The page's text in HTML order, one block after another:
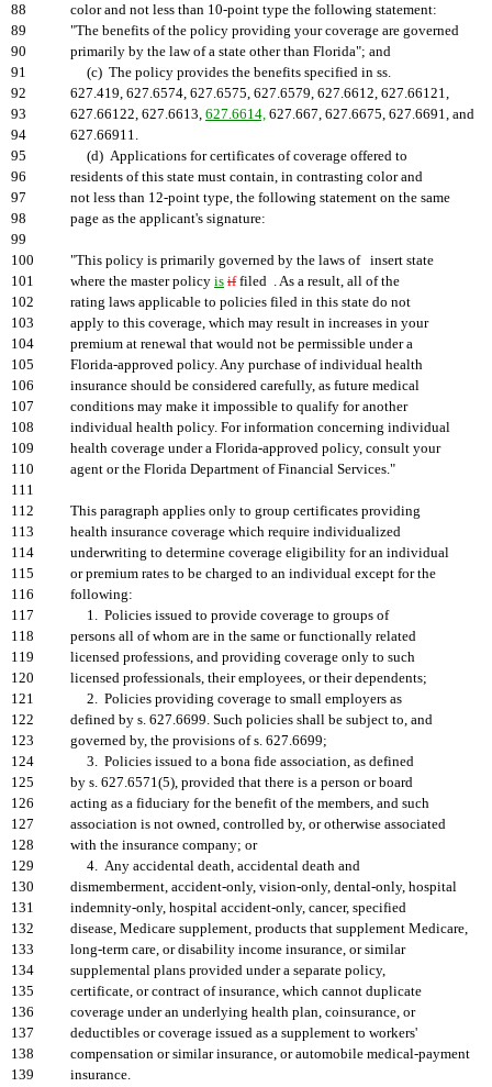
88
color and not less than 10-point type the following statement:
89
"The benefits of the policy providing your coverage are governed
90
primarily by the law of a state other than Florida"; and
91
(c) The policy provides the benefits specified in ss.
92
627.419, 627.6574, 627.6575, 627.6579, 627.6612, 627.66121,
93
627.66122, 627.6613, 627.6614, 627.667, 627.6675, 627.6691, and
94
627.66911.
95
(d) Applications for certificates of coverage offered to
96
residents of this state must contain, in contrasting color and
97
not less than 12-point type, the following statement on the same
98
page as the applicant's signature:
99
100
"This policy is primarily governed by the laws of insert state
101
where the master policy is iffiled . As a result, all of the
102
rating laws applicable to policies filed in this state do not
103
apply to this coverage, which may result in increases in your
104
premium at renewal that would not be permissible under a
105
Florida-approved policy. Any purchase of individual health
106
insurance should be considered carefully, as future medical
107
conditions may make it impossible to qualify for another
108
individual health policy. For information concerning individual
109
health coverage under a Florida-approved policy, consult your
110
agent or the Florida Department of Financial Services."
111
112
This paragraph applies only to group certificates providing
113
health insurance coverage which require individualized
114
underwriting to determine coverage eligibility for an individual
115
or premium rates to be charged to an individual except for the
116
following:
117
1. Policies issued to provide coverage to groups of
118
persons all of whom are in the same or functionally related
119
licensed professions, and providing coverage only to such
120
licensed professionals, their employees, or their dependents;
121
2. Policies providing coverage to small employers as
122
defined by s. 627.6699. Such policies shall be subject to, and
123
governed by, the provisions of s. 627.6699;
124
3. Policies issued to a bona fide association, as defined
125
by s. 627.6571(5), provided that there is a person or board
126
acting as a fiduciary for the benefit of the members, and such
127
association is not owned, controlled by, or otherwise associated
128
with the insurance company; or
129
4. Any accidental death, accidental death and
130
dismemberment, accident-only, vision-only, dental-only, hospital
131
indemnity-only, hospital accident-only, cancer, specified
132
disease, Medicare supplement, products that supplement Medicare,
133
long-term care, or disability income insurance, or similar
134
supplemental plans provided under a separate policy,
135
certificate, or contract of insurance, which cannot duplicate
136
coverage under an underlying health plan, coinsurance, or
137
deductibles or coverage issued as a supplement to workers'
138
compensation or similar insurance, or automobile medical-payment
139
insurance.